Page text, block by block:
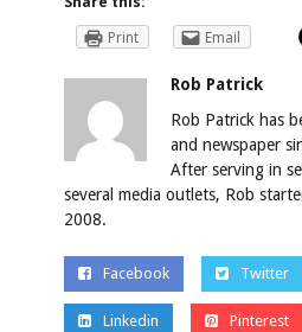
Print
Email
Rob Patrick
Rob Patrick has
and newspaper
After serving in
several media outlets, Rob
2008.
Facebook Twitter
Linkedin Pinterest